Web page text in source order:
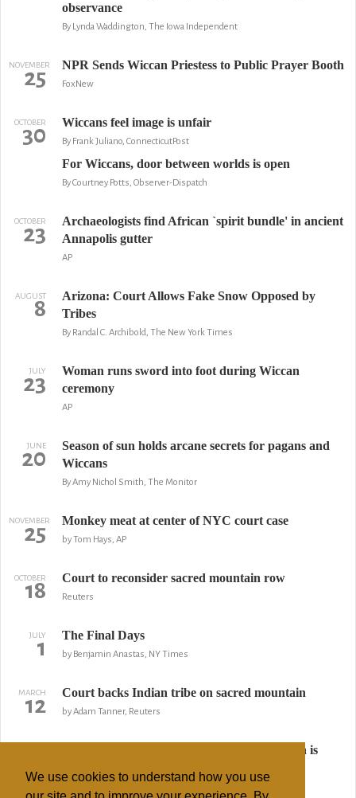
We use cookies to understand how you use
observance
By Lynda Waddington, The Iowa Independent
NOVEMBER
25 NPR Sends Wiccan Priestess to Public Prayer Booth
FoxNew
OCTOBER
30 Wiccans feel image is unfair
By Frank Juliano, ConnecticutPost
For Wiccans, door between worlds is open
By Courtney Potts, Observer-Dispatch
OCTOBER
23
Archaeologists find African `spirit bundle' in ancient
Annapolis gutter
AP
AUGUST
8
Arizona: Court Allows Fake Snow Opposed by
Tribes
By Randal C. Archibold, The New York Times
JULY
23
Woman runs sword into foot during Wiccan
ceremony
AP
JUNE
20
Season of sun holds arcane secrets for pagans and
Wiccans
By Amy Nichol Smith, The Monitor
NOVEMBER
25 Monkey meat at center of NYC court case
by Tom Hays, AP
OCTOBER
18 Court to reconsider sacred mountain row
Reuters
JULY
1 The Final Days
by Benjamin Anastas, NY Times
MARCH
12 Court backs Indian tribe on sacred mountain
by Adam Tanner, Reuters
Indian inmates claim right to practice religion is